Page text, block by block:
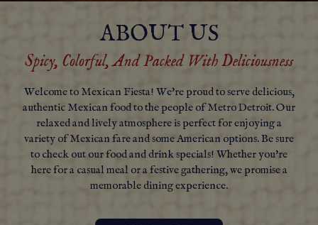
ABOUT US
Spicy, Colorful, And Packed With Deliciousness
Welcome to Mexican Fiesta! We're proud to serve delicious,
authentic Mexican food to the people of Metro Detroit. Our
relaxed and lively atmosphere is perfect for enjoying a
variety of Mexican fare and some American options. Be sure
to check out our food and drink specials! Whether you're
here for a casual meal or a festive gathering, we promise a
memorable dining experience.